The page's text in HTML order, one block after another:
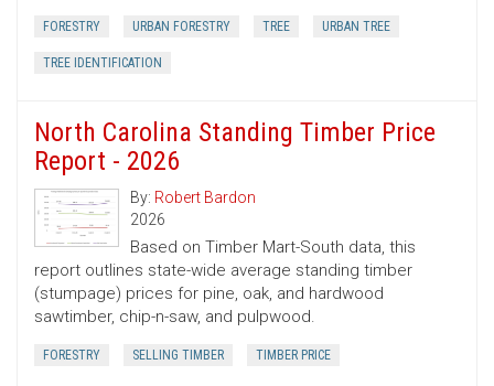
FORESTRY URBAN FORESTRY TREE URBAN TREE
TREE IDENTIFICATION
North Carolina Standing Timber Price
Report - 2026
By: Robert Bardon
2026
Based on Timber Mart-South data, this
report outlines state-wide average standing timber
(stumpage) prices for pine, oak, and hardwood
sawtimber, chip-n-saw, and pulpwood.
FORESTRY SELLING TIMBER TIMBER PRICE